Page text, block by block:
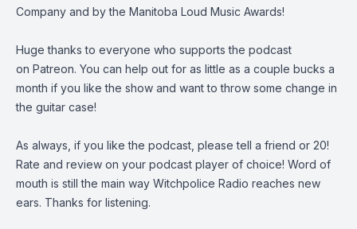
Company and by the Manitoba Loud Music Awards!
Huge thanks to everyone who supports the podcast
on Patreon. You can help out for as little as a couple bucks a
month if you like the show and want to throw some change in
the guitar case!
As always, if you like the podcast, please tell a friend or 20!
Rate and review on your podcast player of choice! Word of
mouth is still the main way Witchpolice Radio reaches new
ears. Thanks for listening.